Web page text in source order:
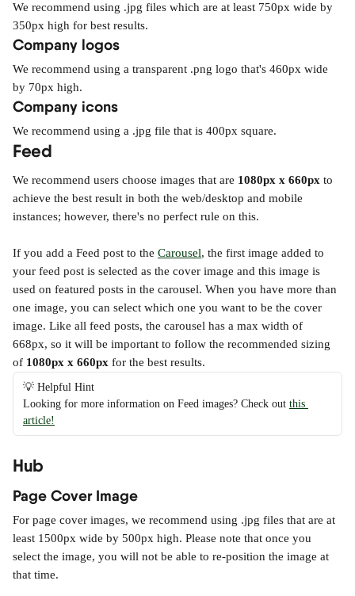
We recommend using .jpg files which are at least 750px wide by
350px high for best results.
Company logos
We recommend using a transparent .png logo that's 460px wide
by 70px high.
Company icons
We recommend using a .jpg file that is 400px square.
Feed
We recommend users choose images that are 1080px x 660px to
achieve the best result in both the web/desktop and mobile
instances; however, there's no perfect rule on this.
If you add a Feed post to the Carousel, the first image added to
your feed post is selected as the cover image and this image is
used on featured posts in the carousel. When you have more than
one image, you can select which one you want to be the cover
image. Like all feed posts, the carousel has a max width of
668px, so it will be important to follow the recommended sizing
of 1080px x 660px for the best results.
💡 Helpful Hint
Looking for more information on Feed images? Check out this
article!
Hub
Page Cover Image
For page cover images, we recommend using .jpg files that are at
least 1500px wide by 500px high. Please note that once you
select the image, you will not be able to re-position the image at
that time.